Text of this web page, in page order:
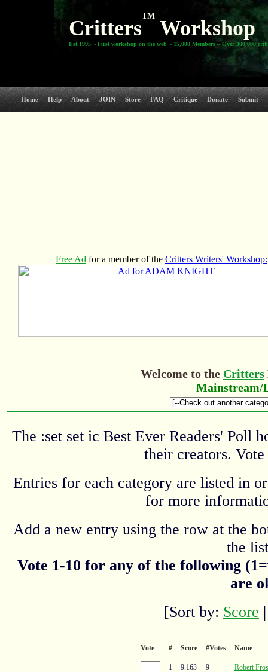
Critters
TM
Workshop
Est.1995 ~ First workshop on the web ~ 15,000 Members ~ Over 300,000
Home Help About JOIN Store FAQ Critique Donate Submit
Welcome to the Critters
Mainstream/
The :set set ic Best Ever Readers' Poll
their creators.
Entries for each category are listed in
for more
Add a new entry using the row at the
the
Vote 1-10 for any of the following
are
[Sort by: Score
Vote # Score #Votes Name
1 9.163 9 Robert